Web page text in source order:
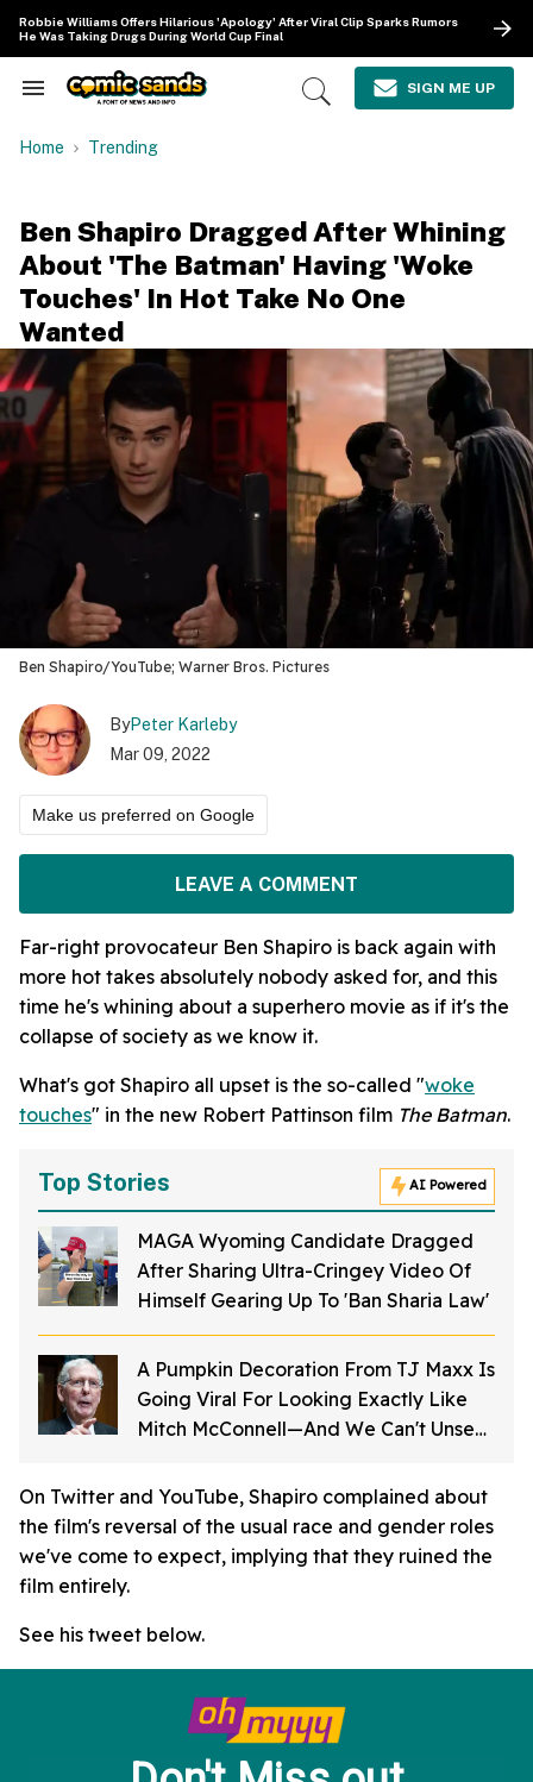
content
Robbie Williams Offers Hilarious 'Apology' After Viral Clip Sparks Rumors
He Was Taking Drugs During World Cup Final
Search
Navigation
Open
SIGN ME UP
Home Trending
Ben Shapiro Dragged After Whining
About 'The Batman' Having 'Woke
Touches' In Hot Take No One
Wanted
Ben Shapiro/YouTube; Warner Bros. Pictures
ByPeter Karleby
Mar 09, 2022
Make us preferred on Google
LEAVE A COMMENT
Far-right provocateur Ben Shapiro is back again with
more hot takes absolutely nobody asked for, and this
time he's whining about a superhero movie as if it's the
collapse of society as we know it.
What's got Shapiro all upset is the so-called "woke
touches" in the new Robert Pattinson film The Batman.
Top Stories AI Powered
MAGA Wyoming Candidate Dragged
After Sharing Ultra-Cringey Video Of
Himself Gearing Up To 'Ban Sharia Law'
A Pumpkin Decoration From TJ Maxx Is
Going Viral For Looking Exactly Like
Mitch McConnell—And We Can't Unsee
On Twitter and YouTube, Shapiro complained about
the film's reversal of the usual race and gender roles
we've come to expect, implying that they ruined the
film entirely.
See his tweet below.